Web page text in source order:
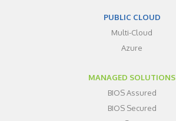
PUBLIC CLOUD
Multi-Cloud
Azure
MANAGED SOLUTIONS
BIOS Assured
BIOS Secured